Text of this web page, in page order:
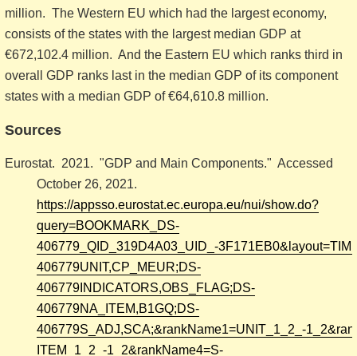
million. The Western EU which had the largest economy,
consists of the states with the largest median GDP at
€672,102.4 million. And the Eastern EU which ranks third in
overall GDP ranks last in the median GDP of its component
states with a median GDP of €64,610.8 million.
Sources
Eurostat. 2021. "GDP and Main Components." Accessed
October 26, 2021.
https://appsso.eurostat.ec.europa.eu/nui/show.do?
query=BOOKMARK_DS-
406779_QID_319D4A03_UID_-
406779UNIT,CP_MEUR;DS-
406779INDICATORS,OBS_FLAG;DS-
406779NA_ITEM,B1GQ;DS-
406779S_ADJ,SCA;&rankName1=UNIT_1_2_-
ITEM_1_2_-1_2&rankName4=S-